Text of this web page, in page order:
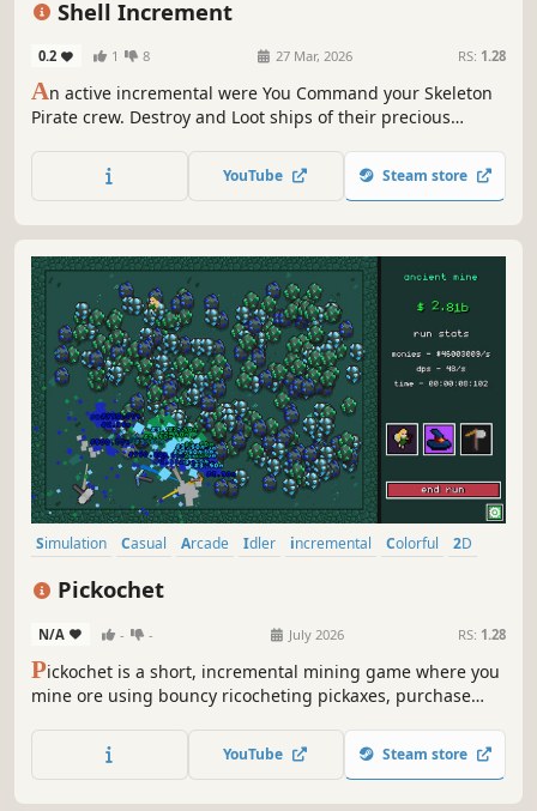
Shell Increment
0.2 1 8 27 Mar, 2026 RS: 1.28
An active incremental were You Command your Skeleton
Pirate crew. Destroy and Loot ships of their precious
and Face Powerful Admirals and become the Richest Pirate
YouTube Steam store
Simulation Casual Arcade Idler incremental Colorful
2D
Pickochet
N/A - - July 2026 RS: 1.28
Pickochet is a short, incremental mining game where you
mine ore using bouncy ricocheting pickaxes, purchase
YouTube Steam store